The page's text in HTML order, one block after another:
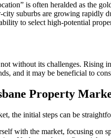
is often heralded as the
suburbs are growing
to select high-potential
without its challenges. Rising
and it may be beneficial to
Property
the initial steps can be
with the market, focusing on